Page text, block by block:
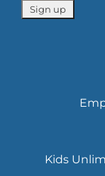
Kids